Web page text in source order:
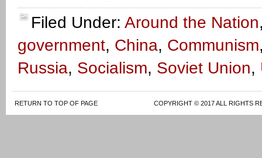
Filed Under: Around the Nation
government, China, Communism
Russia, Socialism, Soviet Union,
RETURN TO TOP OF PAGE COPYRIGHT © 2017 ALL RIGHTS